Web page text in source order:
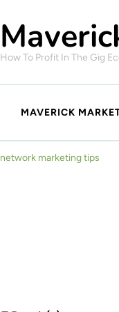
How To Profit In The Gig
MAVERICK
network marketing tips